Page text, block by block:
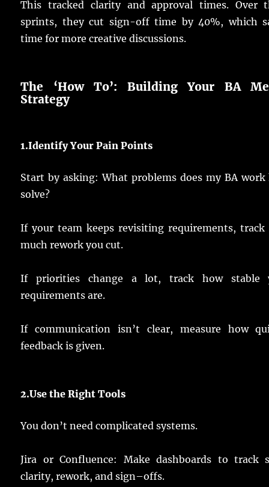
Thistracked clarityandapproval times. Over
sprints, theycut sign-offtime by 40%, which
time formore creative discussions.
The ‘How To’: BuildingYour BA
Strategy
1.IdentifyYour PainPoints
Start byasking: Whatproblems does my BA work
solve?
If yourteam keeps revisiting requirements,track
much rework youcut.
Ifpriorities change alot,track how stable
requirements are.
Ifcommunication isn’t clear, measure how
feedback is given.
2.Use the Right Tools
You don’tneed complicated systems.
Jira or Confluence: Make dashboards totrack
clarity,rework, andsign–offs.